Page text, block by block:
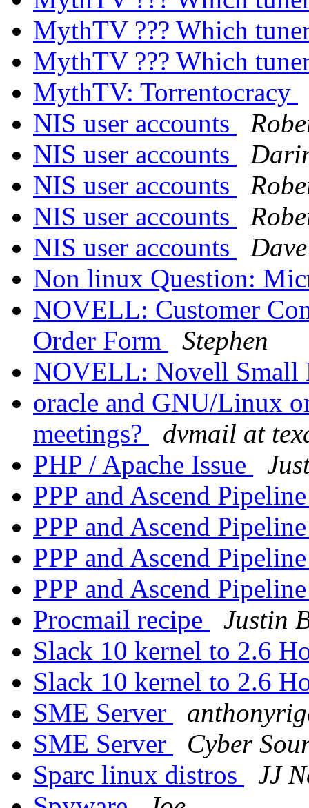
MythTV ??? Which
MythTV ??? Which
MythTV: Torrentocracy
NIS user accounts
NIS user accounts
NIS user accounts
NIS user accounts
NIS user accounts
Non linux Question:
NOVELL: Customer
Order Form
Stephen
NOVELL: Novell Small
oracle and GNU/Linux
meetings?
dvmail at
PHP / Apache Issue
PPP and Ascend
PPP and Ascend
PPP and Ascend
PPP and Ascend
Procmail recipe
Justin
Slack 10 kernel to 2.6
Slack 10 kernel to 2.6
SME Server
SME Server
Cyber
Sparc linux distros
JJ